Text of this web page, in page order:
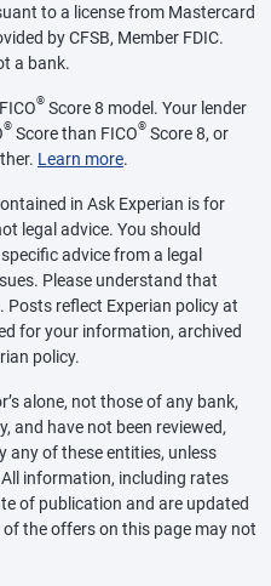
to a license from Mastercard
by CFSB, Member FDIC.
a bank.
® Score 8 model. Your lender
® Score than FICO® Score 8, or
Learn more.
in Ask Experian is for
legal advice. You should
advice from a legal
Please understand that
Posts reflect Experian policy at
for your information, archived
policy.
alone, not those of any bank,
and have not been reviewed,
any of these entities, unless
information, including rates
of publication and are updated
the offers on this page may not